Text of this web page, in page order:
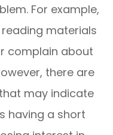
For example,
materials
complain about
there are
may indicate
having a short